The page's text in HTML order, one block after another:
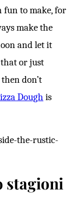
fun to make, for
make the
and let it
that or just
don’t
Dough is
stagioni